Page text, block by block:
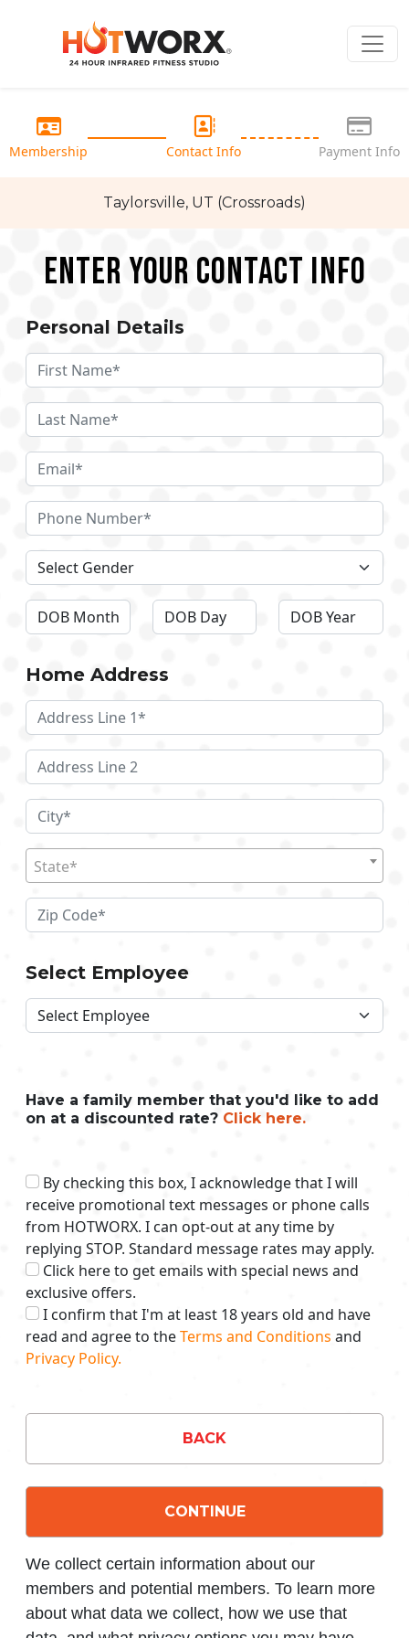
Membership Contact Info Payment Info
Taylorsville, UT (Crossroads)
Enter your Contact Info
Personal Details
Home Address
State*
Select Employee
Have a family member that you'd like to add
on at a discounted rate? Click here.
By checking this box, I acknowledge that I will
receive promotional text messages or phone calls
from HOTWORX. I can opt-out at any time by
replying STOP. Standard message rates may apply.
Click here to get emails with special news and
exclusive offers.
I confirm that I'm at least 18 years old and have
read and agree to theTerms and Conditions and
Privacy Policy.
BACK
CONTINUE
We collect certain information about our
members and potential members. To learn more
about what data we collect, how we use that